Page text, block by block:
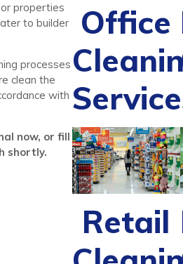
properties
to builder
processes
clean the
with
now, or fill
shortly.
Office
Retail